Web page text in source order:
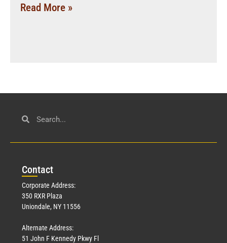
Read More »
Contact
Corporate Address:
350 RXR Plaza
Uniondale, NY 11556
Alternate Address:
51 John F Kennedy Pkwy Fl